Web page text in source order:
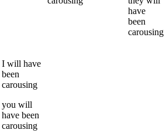
have
been
carousing
I will have
been
carousing
you will
have been
carousing